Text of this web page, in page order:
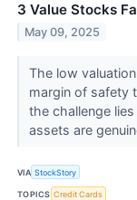
3 Value Stocks
May 09, 2025
The low
margin of safety
the challenge
assets are
VIA StockStory
TOPICS Credit Cards